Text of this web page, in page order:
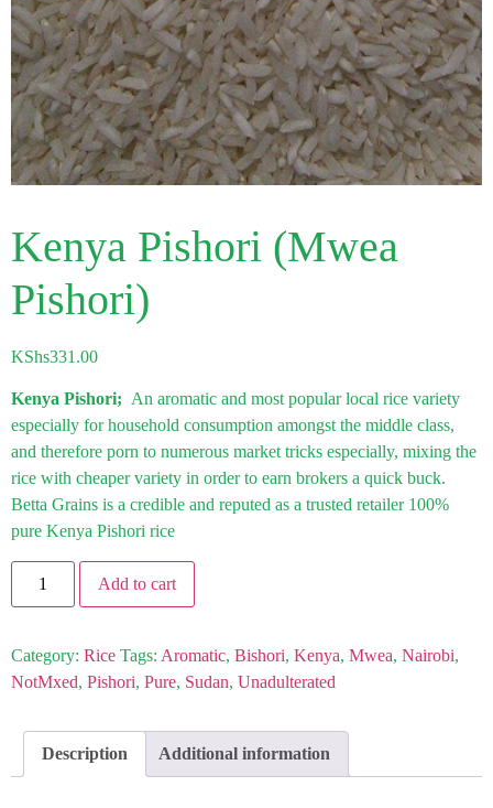
Kenya Pishori (Mwea
Pishori)
KShs331.00
Kenya Pishori; An aromatic and most popular local rice variety
especially for household consumption amongst the middle class,
and therefore porn to numerous market tricks especially, mixing the
rice with cheaper variety in order to earn brokers a quick buck.
Betta Grains is a credible and reputed as a trusted retailer 100%
pure Kenya Pishori rice
Add to cart
Category: Rice Tags: Aromatic, Bishori, Kenya, Mwea, Nairobi,
NotMxed, Pishori, Pure, Sudan, Unadulterated
Description Additional information